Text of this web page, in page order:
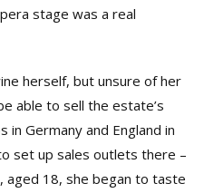
stage was a real
herself, but unsure of her
able to sell the estate’s
in Germany and England in
set up sales outlets there –
aged 18, she began to taste